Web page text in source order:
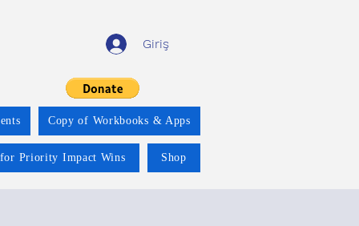
Giriş
Copy of Workbooks & Apps
Priority Impact Wins Shop